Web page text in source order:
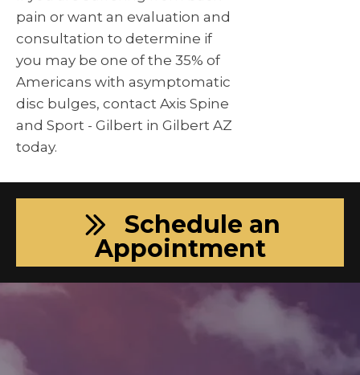
pain or want an evaluation and
consultation to determine if
you may be one of the 35% of
Americans with asymptomatic
disc bulges, contact Axis Spine
and Sport - Gilbert in Gilbert AZ
today.
Schedule an
Appointment